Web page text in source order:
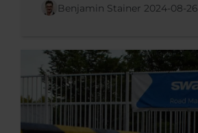
Benjamin Stainer 2024-08-26